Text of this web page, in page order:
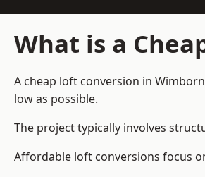
What is a
A cheap loft conversion in
low as possible.
The project typically involves
Affordable loft conversions focus